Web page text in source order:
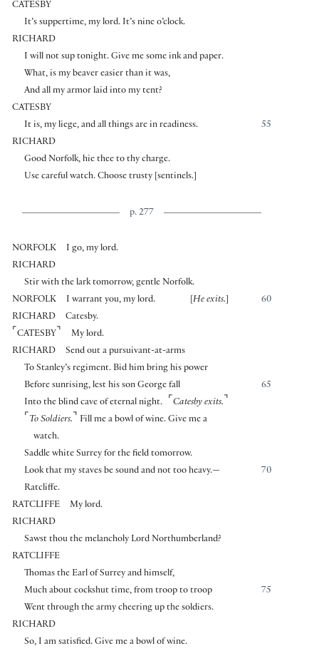
CATESBY
It’s suppertime, my lord. It’s nine o’clock.
RICHARD
I will not sup tonight. Give me some ink and paper.
What, is my beaver easier than it was,
And all my armor laid into my tent?
CATESBY
55
It is, my liege, and all things are in readiness.
RICHARD
Good Norfolk, hie thee to thy charge.
Use careful watch. Choose trusty sentinels.]
p. 277
NORFOLK
I go, my lord.
RICHARD
Stir with the lark tomorrow, gentle Norfolk.
NORFOLK
60
I warrant you, my lord. He exits.
RICHARD
Catesby.
⌜ CATESBY ⌝
My lord.
RICHARD
Send out a pursuivant-at-arms
To Stanley’s regiment. Bid him bring his power
65
Before sunrising, lest his son George fall
Into the blind cave of eternal night.
⌜ Catesby exits. ⌝
⌜ To Soldiers. ⌝ Fill me a bowl of wine. Give me a
watch.
Saddle white Surrey for the field tomorrow.
70
Look that my staves be sound and not too heavy.—
Ratcliffe.
RATCLIFFE
My lord.
RICHARD
Sawst thou the melancholy Lord Northumberland?
RATCLIFFE
Thomas the Earl of Surrey and himself,
75
Much about cockshut time, from troop to troop
Went through the army cheering up the soldiers.
RICHARD
So, I am satisfied. Give me a bowl of wine.